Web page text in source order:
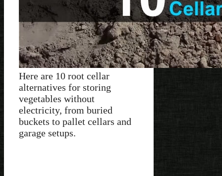
Here are 10 root cellar
alternatives for storing
vegetables without
electricity, from buried
buckets to pallet cellars and
garage setups.